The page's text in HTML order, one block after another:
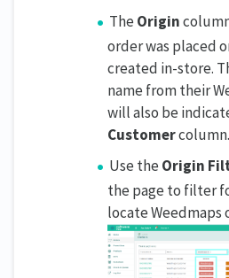
The Origin
order was placed
created in-store.
name from their
will also be
Customercolumn.
Use the Origin
the page to filter
locate Weedmaps